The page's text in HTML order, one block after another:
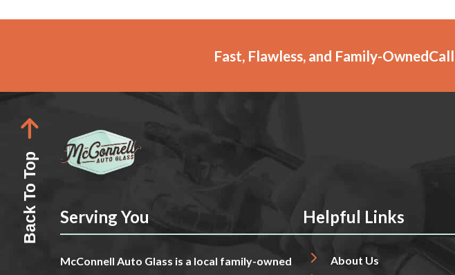
Fast, Flawless, and Family-OwnedCall
Back To Top Serving You
McConnell Auto Glass is a local family-owned
Helpful Links
About Us